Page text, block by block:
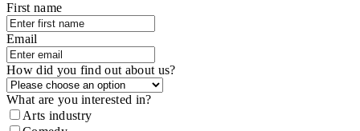
First name
Email
How did you find out about us?
What are you interested in?
Arts industry